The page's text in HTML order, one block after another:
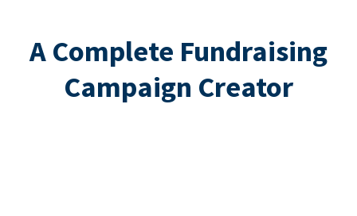
A Complete Fundraising
Campaign Creator